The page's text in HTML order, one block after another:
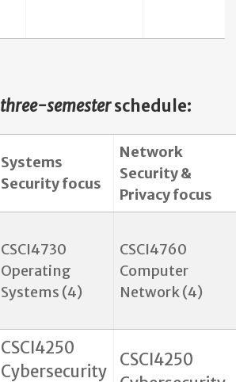
three-semesterschedule:
Systems
Security focus
Network
Security &
Privacy focus
CSCI4730
Operating
Systems (4)
CSCI4760
Computer
Network (4)
CSCI4250
Cybersecurity
CSCI4250